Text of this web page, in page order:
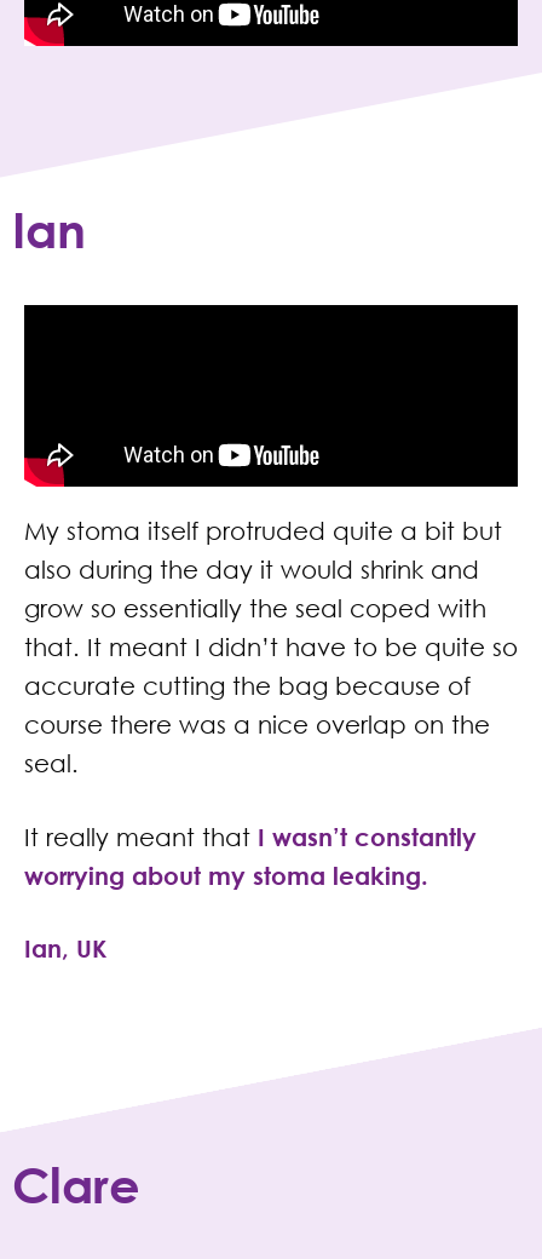
Ian
My stoma itself protruded quite a bit but
also during the day it would shrink and
grow so essentially the seal coped with
that. It meant I didn’t have to be quite so
accurate cutting the bag because of
course there was a nice overlap on the
seal.
It really meant that I wasn’t constantly
worrying about my stoma leaking.
Ian, UK
Clare